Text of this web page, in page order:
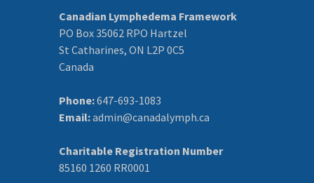
Canadian Lymphedema Framework
PO Box 35062 RPO Hartzel
St Catharines, ON L2P 0C5
Canada
Phone:647-693-1083
Email:admin@canadalymph.ca
Charitable Registration Number
85160 1260 RR0001